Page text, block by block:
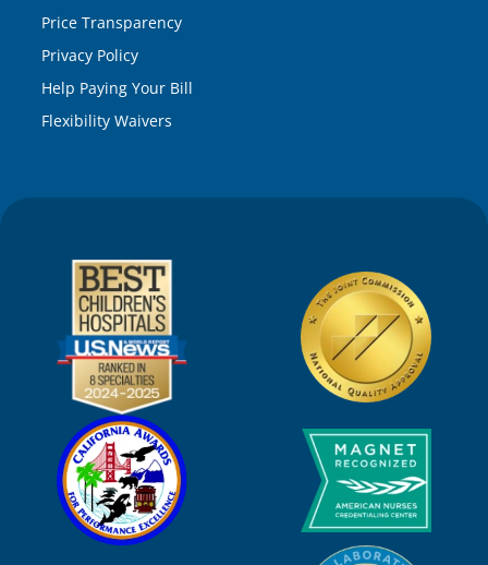
Price Transparency
Privacy Policy
Help Paying Your Bill
Flexibility Waivers